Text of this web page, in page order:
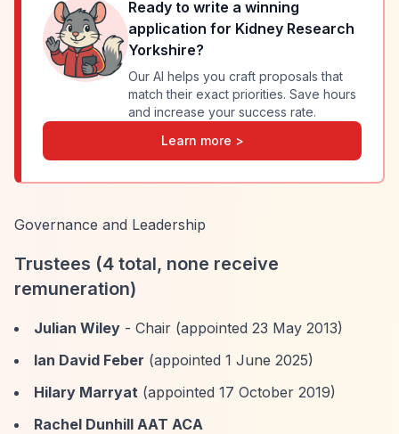
Ready to write a winning
application for Kidney Research
Yorkshire?
Our AI helps you craft proposals that
match their exact priorities. Save hours
and increase your success rate.
Learn more >
Governance and Leadership
Trustees (4 total, none receive
remuneration)
Julian Wiley - Chair (appointed 23 May 2013)
Ian David Feber (appointed 1 June 2025)
Hilary Marryat (appointed 17 October 2019)
Rachel Dunhill AAT ACA